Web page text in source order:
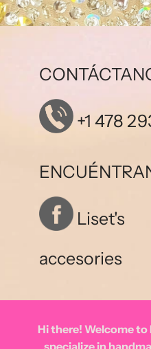
+1 478
Liset's
accesories
Hi there! Welcome to
specialize in